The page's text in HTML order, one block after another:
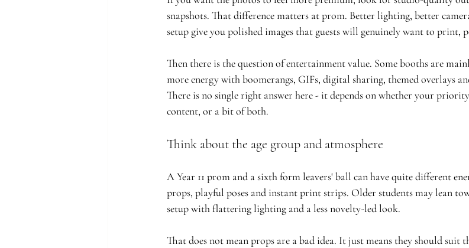
snapshots. That difference matters at prom. Better lighting, better
setup give you polished images that guests will genuinely want to print,
Then there is the question of entertainment value. Some booths are
more energy with boomerangs, GIFs, digital sharing, themed overlays
There is no single right answer here - it depends on whether your priority
content, or a bit of both.
Think about the age group and atmosphere
A Year 11 prom and a sixth form leavers' ball can have quite different
props, playful poses and instant print strips. Older students may lean
setup with flattering lighting and a less novelty-led look.
That does not mean props are a bad idea. It just means they should suit